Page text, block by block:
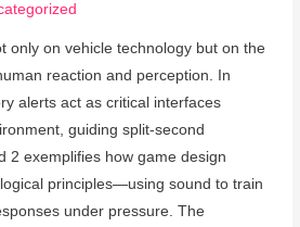
only on vehicle technology but on the
reaction and perception. In
alerts act as critical interfaces
guiding split-second
2 exemplifies how game design
principles—using sound to train
under pressure. The